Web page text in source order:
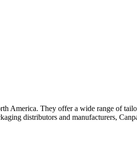
America. They offer a wide range of
distributors and manufacturers,